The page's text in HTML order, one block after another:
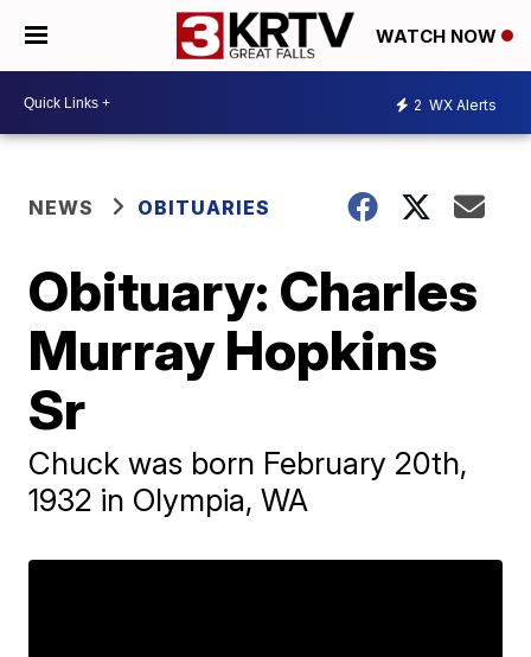
WATCH NOW
2 WX Alerts
NEWS OBITUARIES
Obituary: Charles
Murray Hopkins
Sr
Chuck was born February 20th,
1932 in Olympia, WA